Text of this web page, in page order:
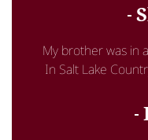
My brother was in
In Salt Lake